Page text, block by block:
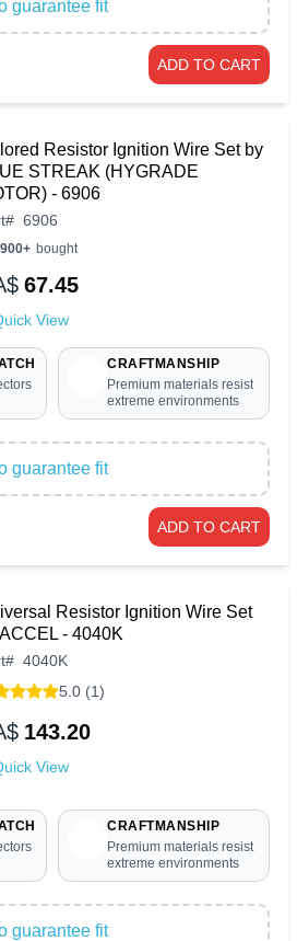
guarantee fit
ADD TO CART
Resistor Ignition Wire Set by
STREAK (HYGRADE
- 6906
# 6906
900+ bought
67.45
View
CRAFTMANSHIP
Premium materials resist
extreme environments
guarantee fit
ADD TO CART
Resistor Ignition Wire Set
- 4040K
# 4040K
5.0 (1)
143.20
View
CRAFTMANSHIP
Premium materials resist
extreme environments
guarantee fit